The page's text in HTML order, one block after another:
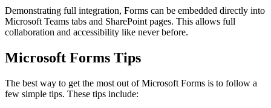
Demonstrating full integration, Forms can be embedded directly into
Microsoft Teams tabs and SharePoint pages. This allows full
collaboration and accessibility like never before.
Microsoft Forms Tips
The best way to get the most out of Microsoft Forms is to follow a
few simple tips. These tips include: